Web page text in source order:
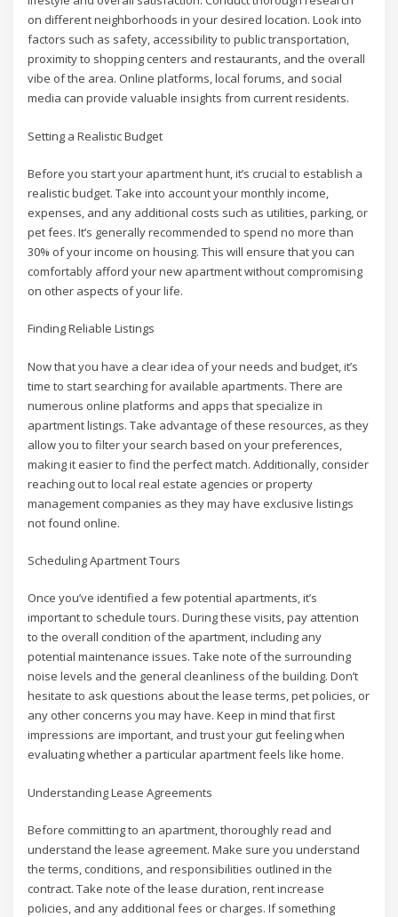
on different neighborhoods in your desired location. Look into
factors such as safety, accessibility to public transportation,
proximity to shopping centers and restaurants, and the overall
vibe of the area. Online platforms, local forums, and social
media can provide valuable insights from current residents.
Setting a Realistic Budget
Before you start your apartment hunt, it’s crucial to establish a
realistic budget. Take into account your monthly income,
expenses, and any additional costs such as utilities, parking, or
pet fees. It’s generally recommended to spend no more than
30% of your income on housing. This will ensure that you can
comfortably afford your new apartment without compromising
on other aspects of your life.
Finding Reliable Listings
Now that you have a clear idea of your needs and budget, it’s
time to start searching for available apartments. There are
numerous online platforms and apps that specialize in
apartment listings. Take advantage of these resources, as they
allow you to filter your search based on your preferences,
making it easier to find the perfect match. Additionally, consider
reaching out to local real estate agencies or property
management companies as they may have exclusive listings
not found online.
Scheduling Apartment Tours
Once you’ve identified a few potential apartments, it’s
important to schedule tours. During these visits, pay attention
to the overall condition of the apartment, including any
potential maintenance issues. Take note of the surrounding
noise levels and the general cleanliness of the building. Don’t
hesitate to ask questions about the lease terms, pet policies, or
any other concerns you may have. Keep in mind that first
impressions are important, and trust your gut feeling when
evaluating whether a particular apartment feels like home.
Understanding Lease Agreements
Before committing to an apartment, thoroughly read and
understand the lease agreement. Make sure you understand
the terms, conditions, and responsibilities outlined in the
contract. Take note of the lease duration, rent increase
policies, and any additional fees or charges. If something